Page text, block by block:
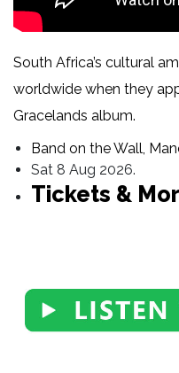
South Africa’s cultural
worldwide when they
Gracelands album.
Band on the Wall,
Sat 8 Aug 2026.
Tickets &